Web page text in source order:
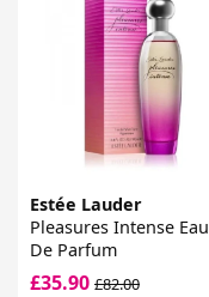
Estée Lauder
Pleasures Intense Eau
De Parfum
£35.90 £82.00